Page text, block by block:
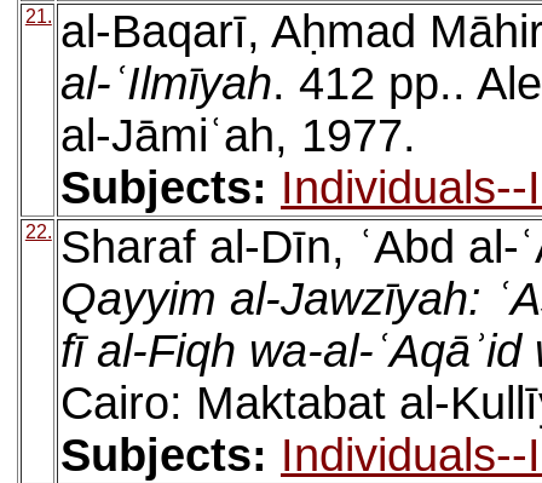
21. al-Baqarī, Aḥmad
al-ʿIlmīyah. 412 pp..
al-Jāmiʿah, 1977.
Subjects:
22. Sharaf al-Dīn, ʿAbd al-
Qayyim al-Jawzīyah:
fī al-Fiqh wa-al-
Cairo: Maktabat al-
Subjects: